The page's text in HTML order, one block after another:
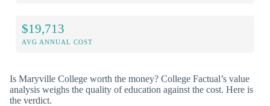
$19,713
AVG ANNUAL COST
Is Maryville College worth the money? College Factual’s value
analysis weighs the quality of education against the cost. Here is
the verdict.